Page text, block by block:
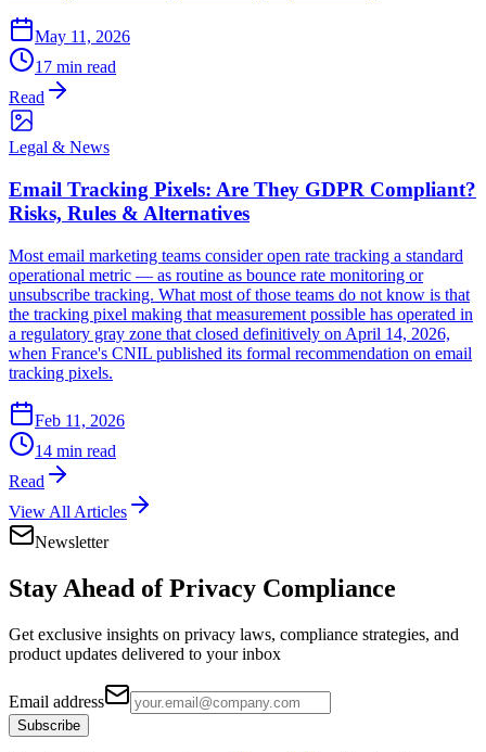
May 11, 2026
17 min read
Read
Legal & News
Email Tracking Pixels: Are They GDPR Compliant?
Risks, Rules & Alternatives
Most email marketing teams consider open rate tracking a standard
operational metric — as routine as bounce rate monitoring or
unsubscribe tracking. What most of those teams do not know is that
the tracking pixel making that measurement possible has operated in
a regulatory gray zone that closed definitively on April 14, 2026,
when France's CNIL published its formal recommendation on email
tracking pixels.
Feb 11, 2026
14 min read
Read
View All Articles
Newsletter
Stay Ahead of Privacy Compliance
Get exclusive insights on privacy laws, compliance strategies, and
product updates delivered to your inbox
Email address
Subscribe